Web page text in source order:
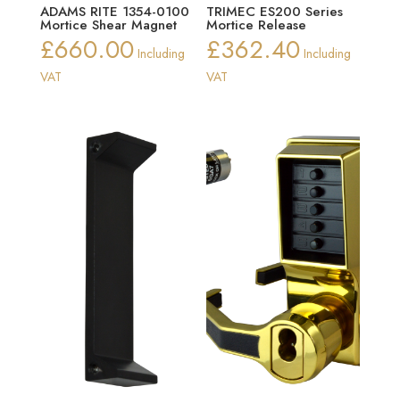
ADAMS RITE 1354-0100
Mortice Shear Magnet
£660.00 Including
VAT
TRIMEC ES200 Series
Mortice Release
£362.40 Including
VAT